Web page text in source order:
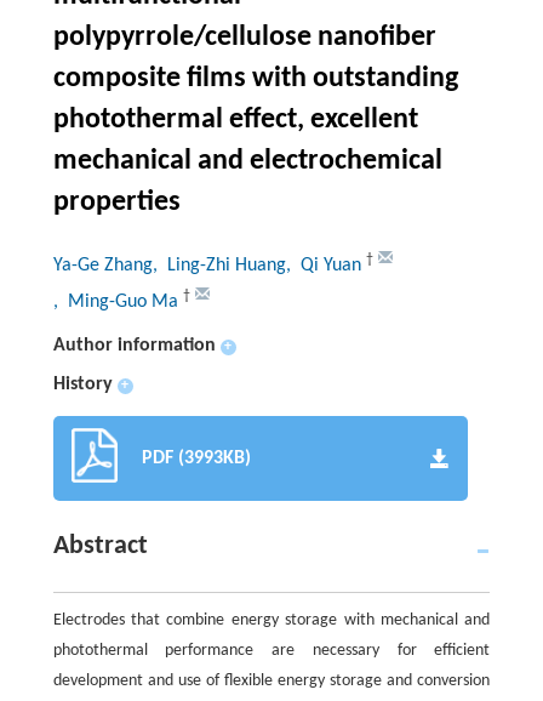
polypyrrole/cellulose nanofiber
composite films with outstanding
photothermal effect, excellent
mechanical and electrochemical
properties
Ya-Ge Zhang, Ling-Zhi Huang, Qi Yuan †
, Ming-Guo Ma †
Author information +
History +
PDF (3993KB)
Abstract
Electrodes that combine energy storage with mechanical and
photothermal performance are necessary for efficient
development and use of flexible energy storage and conversion